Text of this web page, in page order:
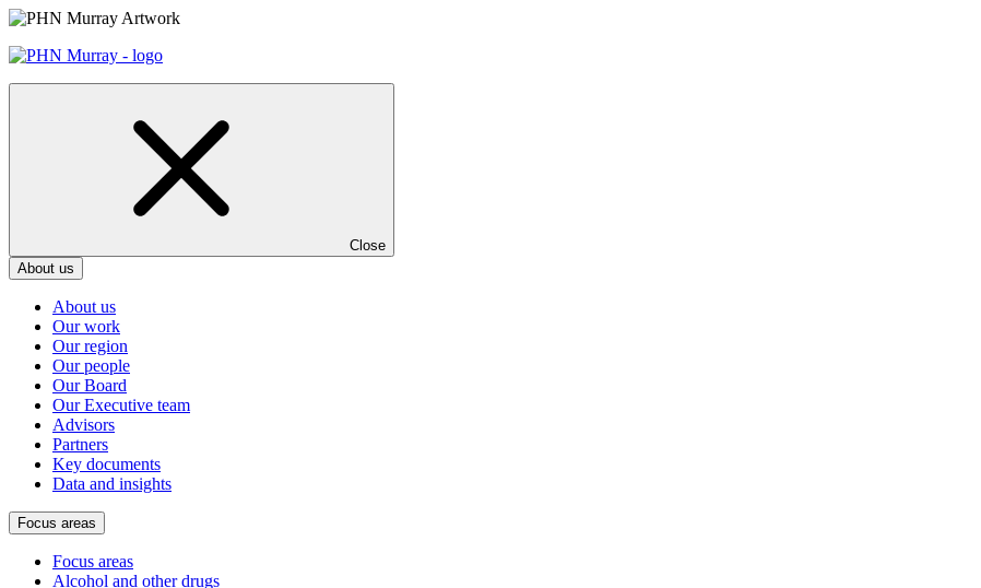
Skip
content
Close
About us
About us
Our work
Our region
Our people
Our Board
Our Executive team
Advisors
Partners
Key documents
Data and insights
Focus areas
Focus areas
Alcohol and other drugs